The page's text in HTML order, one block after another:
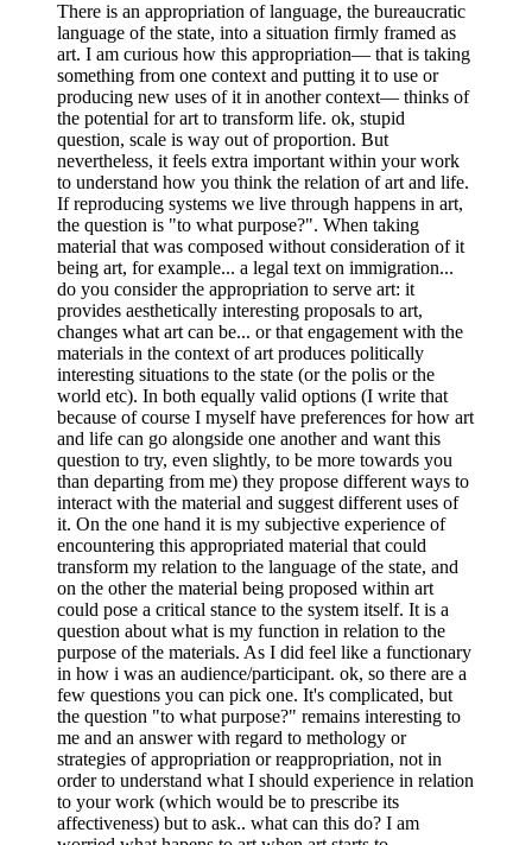
There is an appropriation of language, the bureaucratic
language of the state, into a situation firmly framed as
art. I am curious how this appropriation— that is taking
something from one context and putting it to use or
producing new uses of it in another context— thinks of
the potential for art to transform life. ok, stupid
question, scale is way out of proportion. But
nevertheless, it feels extra important within your work
to understand how you think the relation of art and life.
If reproducing systems we live through happens in art,
the question is "to what purpose?". When taking
material that was composed without consideration of it
being art, for example... a legal text on immigration...
do you consider the appropriation to serve art: it
provides aesthetically interesting proposals to art,
changes what art can be... or that engagement with the
materials in the context of art produces politically
interesting situations to the state (or the polis or the
world etc). In both equally valid options (I write that
because of course I myself have preferences for how art
and life can go alongside one another and want this
question to try, even slightly, to be more towards you
than departing from me) they propose different ways to
interact with the material and suggest different uses of
it. On the one hand it is my subjective experience of
encountering this appropriated material that could
transform my relation to the language of the state, and
on the other the material being proposed within art
could pose a critical stance to the system itself. It is a
question about what is my function in relation to the
purpose of the materials. As I did feel like a functionary
in how i was an audience/participant. ok, so there are a
few questions you can pick one. It's complicated, but
the question "to what purpose?" remains interesting to
me and an answer with regard to methology or
strategies of appropriation or reappropriation, not in
order to understand what I should experience in relation
to your work (which would be to prescribe its
affectiveness) but to ask.. what can this do? I am